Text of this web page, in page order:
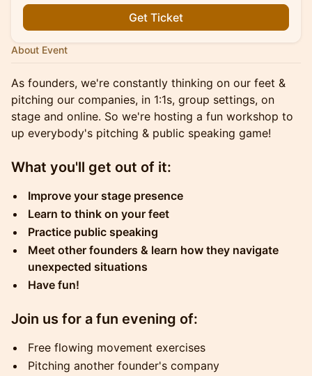
Get Ticket
About Event
As founders, we're constantly thinking on our feet &
pitching our companies, in 1:1s, group settings, on
stage and online. So we're hosting a fun workshop to
up everybody's pitching & public speaking game!
What you'll get out of it:
Improve your stage presence
Learn to think on your feet
Practice public speaking
Meet other founders & learn how they navigate
unexpected situations
Have fun!
Join us for a fun evening of:
Free flowing movement exercises
Pitching another founder's company